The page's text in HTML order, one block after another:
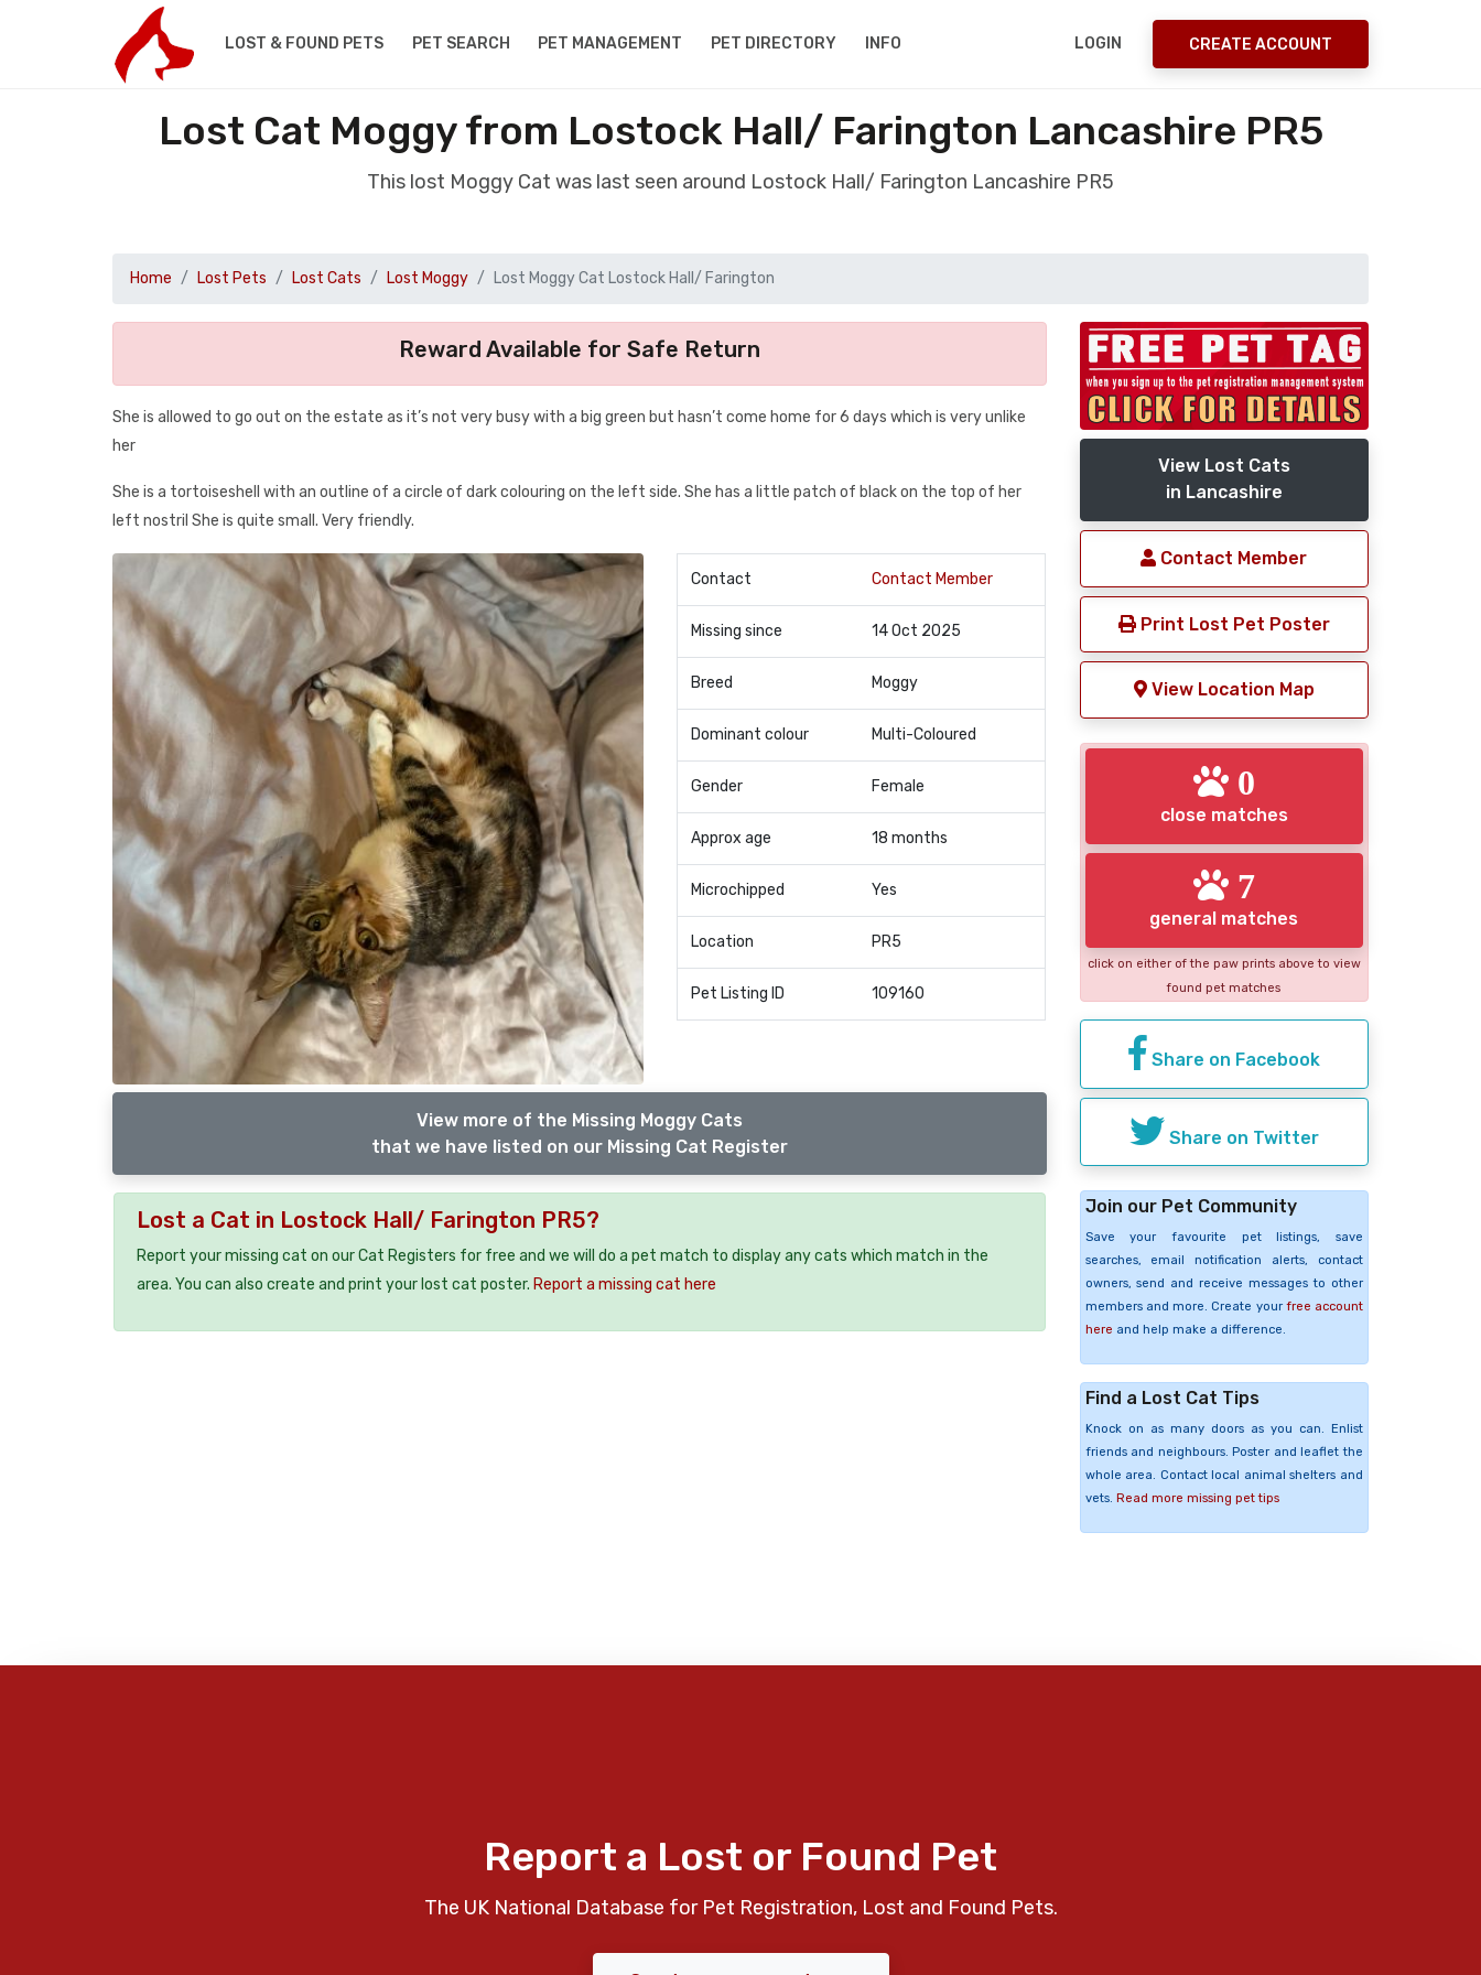
LOST & FOUND PETS PET SEARCH PET MANAGEMENT PET DIRECTORY INFO LOGIN CREATE ACCOUNT
Lost Cat Moggy from Lostock Hall/ Farington Lancashire PR5
This lost Moggy Cat was last seen around Lostock Hall/ Farington Lancashire PR5
Home Lost Pets Lost Cats Lost Moggy Lost Moggy Cat Lostock Hall/ Farington
Reward Available for Safe Return
She is allowed to go out on the estate as it’s not very busy with a big green but hasn’t come home for 6 days which is very unlike
her
She is a tortoiseshell with an outline of a circle of dark colouring on the left side. She has a little patch of black on the top of her
left nostril She is quite small. Very friendly.
Contact Contact Member
Missing since 14 Oct 2025
Breed Moggy
Dominant colour Multi-Coloured
Gender Female
Approx age 18 months
Microchipped Yes
Location PR5
Pet Listing ID 109160
View more of the Missing Moggy Cats
that we have listed on our Missing Cat Register
Lost a Cat in Lostock Hall/ Farington PR5?
Report your missing cat on our Cat Registers for free and we will do a pet match to display any cats which match in the
area. You can also create and print your lost cat poster. Report a missing cat here
View Lost Cats
in Lancashire
Contact Member
Print Lost Pet Poster
View Location Map
0
close matches
7
general matches
click on either of the paw prints above to view
found pet matches
Share on Facebook
Share on Twitter
Join our Pet Community
Save your favourite pet listings, save
searches, email notification alerts, contact
owners, send and receive messages to other
members and more. Create your free account
here and help make a difference.
Find a Lost Cat Tips
Knock on as many doors as you can. Enlist
friends and neighbours. Poster and leaflet the
whole area. Contact local animal shelters and
vets. Read more missing pet tips
Report a Lost or Found Pet
The UK National Database for Pet Registration, Lost and Found Pets.